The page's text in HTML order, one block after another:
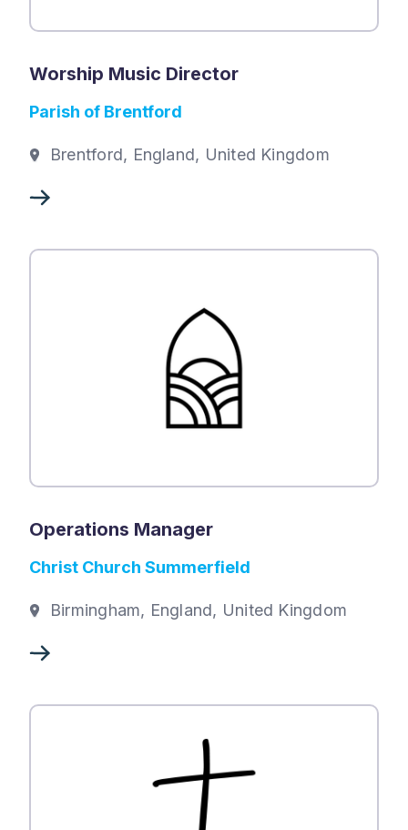
Worship Music Director
Parish of Brentford
Brentford, England, United Kingdom
Operations Manager
Christ Church Summerfield
Birmingham, England, United Kingdom